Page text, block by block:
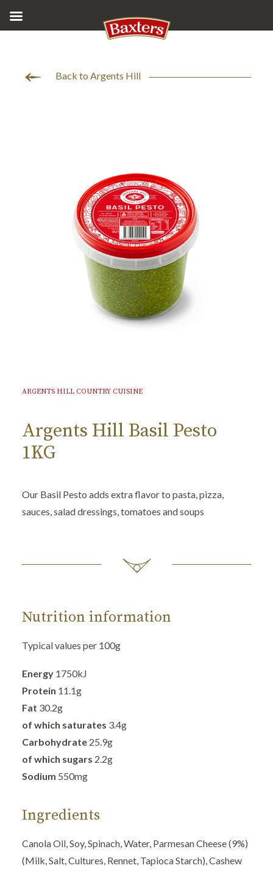
Back to Argents Hill
ARGENTS HILL COUNTRY CUISINE
Argents Hill Basil Pesto
1KG
Our Basil Pesto adds extra flavor to pasta, pizza,
sauces, salad dressings, tomatoes and soups
Nutrition information
Typical values per 100g
Energy 1750kJ
Protein 11.1g
Fat 30.2g
of which saturates 3.4g
Carbohydrate 25.9g
of which sugars 2.2g
Sodium 550mg
Ingredients
Canola Oil, Soy, Spinach, Water, Parmesan Cheese (9%)
(Milk, Salt, Cultures, Rennet, Tapioca Starch), Cashew